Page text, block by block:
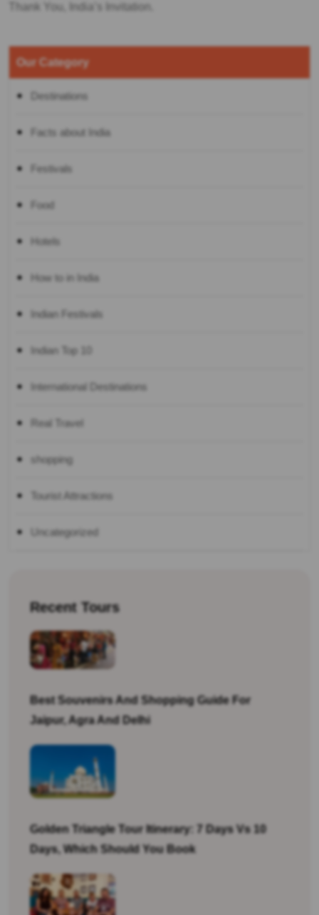
Thank You, India’s Invitation.
Our Category
Destinations
Facts about India
Festivals
Food
Hotels
How to in India
Indian Festivals
Indian Top 10
International Destinations
Real Travel
shopping
Tourist Attractions
Uncategorized
Recent Tours
Best Souvenirs And Shopping Guide For
Jaipur, Agra And Delhi
Golden Triangle Tour Itinerary: 7 Days Vs 10
Days, Which Should You Book